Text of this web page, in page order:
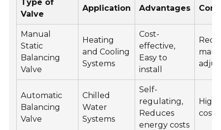
Type of
Valve
Application Advantages
Manual
Static
Balancing
Valve
Heating
and Cooling
Systems
Cost-
effective,
Easy to
install
Automatic
Balancing
Valve
Chilled
Water
Systems
Self-
regulating,
Reduces
energy costs
cost